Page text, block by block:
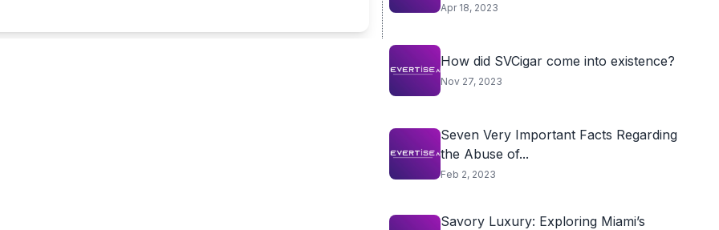
Apr 18, 2023
How did SVCigar come into existence?
Nov 27, 2023
Seven Very Important Facts Regarding
the Abuse of...
Feb 2, 2023
Savory Luxury: Exploring Miami’s